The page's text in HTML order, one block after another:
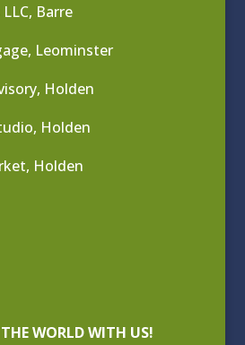
Barre
Leominster
Holden
Holden
Holden
THE WORLD WITH US!